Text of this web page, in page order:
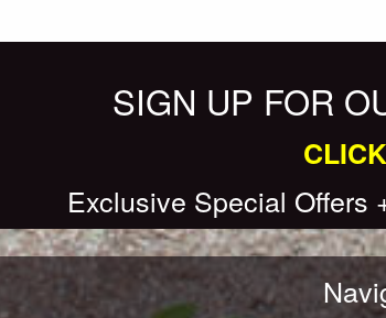
SIGN UP FOR
Exclusive Special Offers